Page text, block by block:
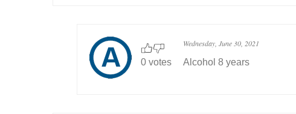
0 votes
Wednesday, June 30, 2021
Alcohol 8 years